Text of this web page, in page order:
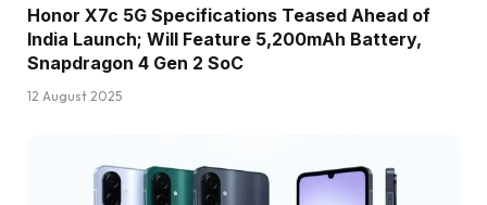
Honor X7c 5G Specifications Teased Ahead of
India Launch; Will Feature 5,200mAh Battery,
Snapdragon 4 Gen 2 SoC
12 August 2025